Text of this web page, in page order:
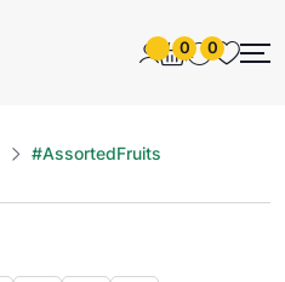
0 0
#AssortedFruits